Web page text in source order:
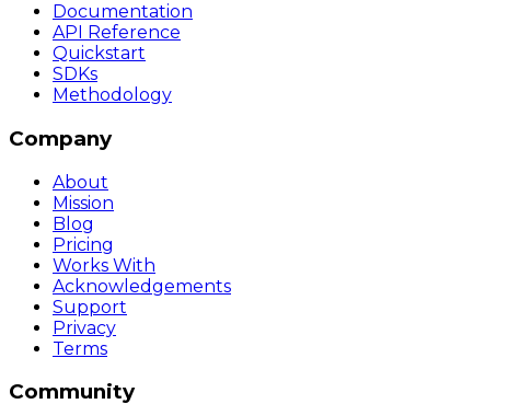
Documentation
API Reference
Quickstart
SDKs
Methodology
Company
About
Mission
Blog
Pricing
Works With
Acknowledgements
Support
Privacy
Terms
Community